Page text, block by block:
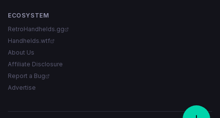
ECOSYSTEM
RetroHandhelds.gg
Handhelds.wtf
About Us
Affiliate Disclosure
Report a Bug
Advertise